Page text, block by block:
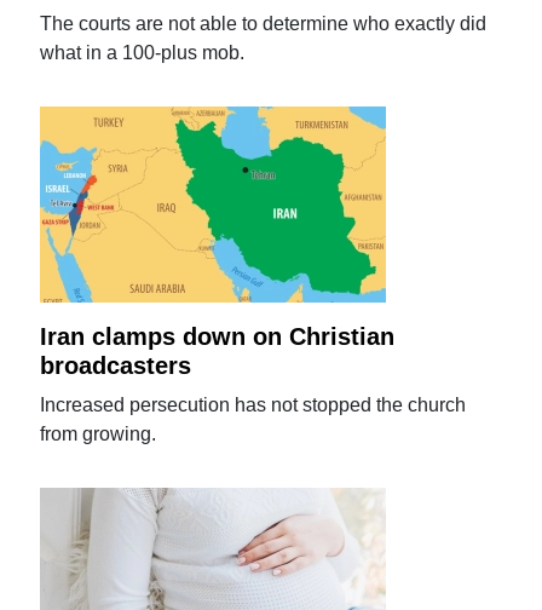
The courts are not able to determine who exactly did
what in a 100-plus mob.
Iran clamps down on Christian
broadcasters
Increased persecution has not stopped the church
from growing.